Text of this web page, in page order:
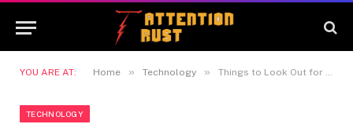
YOU ARE AT: Home » Technology » Things to Look Out for When Buying a Freeview Recorder
TECHNOLOGY